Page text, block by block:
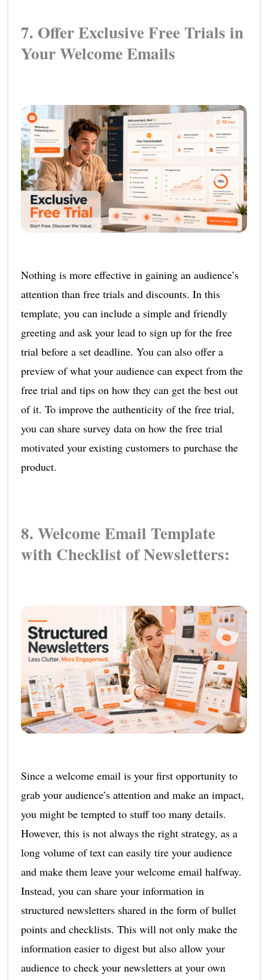
7. Offer Exclusive Free Trials in
Your Welcome Emails
Nothing is more effective in gaining an audience’s
attention than free trials and discounts. In this
template, you can include a simple and friendly
greeting and ask your lead to sign up for the free
trial before a set deadline. You can also offer a
preview of what your audience can expect from the
free trial and tips on how they can get the best out
of it. To improve the authenticity of the free trial,
you can share survey data on how the free trial
motivated your existing customers to purchase the
product.
8. Welcome Email Template
with Checklist of Newsletters:
Since a welcome email is your first opportunity to
grab your audience’s attention and make an impact,
you might be tempted to stuff too many details.
However, this is not always the right strategy, as a
long volume of text can easily tire your audience
and make them leave your welcome email halfway.
Instead, you can share your information in
structured newsletters shared in the form of bullet
points and checklists. This will not only make the
information easier to digest but also allow your
audience to check your newsletters at your own